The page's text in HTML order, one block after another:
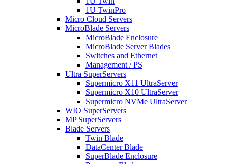
1U TwinPro
Micro Cloud Servers
MicroBlade Servers
MicroBlade Enclosure
MicroBlade Server Blades
Switches and Ethernet
Management / PS
Ultra SuperServers
Supermicro X11 UltraServer
Supermicro X10 UltraServer
Supermicro NVMe UltraServer
WIO SuperServers
MP SuperServers
Blade Servers
Twin Blade
DataCenter Blade
SuperBlade Enclosure